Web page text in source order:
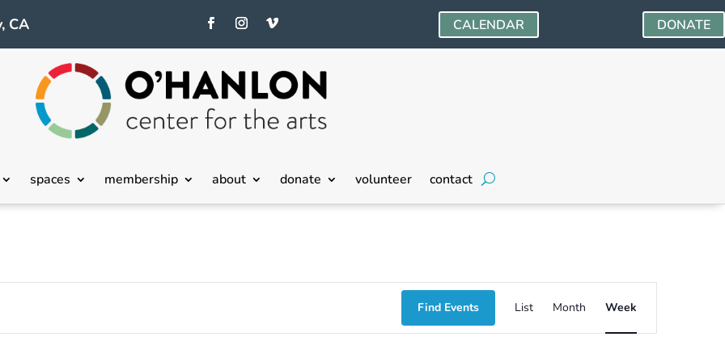
CA CALENDAR DONATE
spaces membership about donate volunteer contact
Find Events
Views
Navigation
List Month Week
May
21,
May
22,
May
23,
May
24,
25,